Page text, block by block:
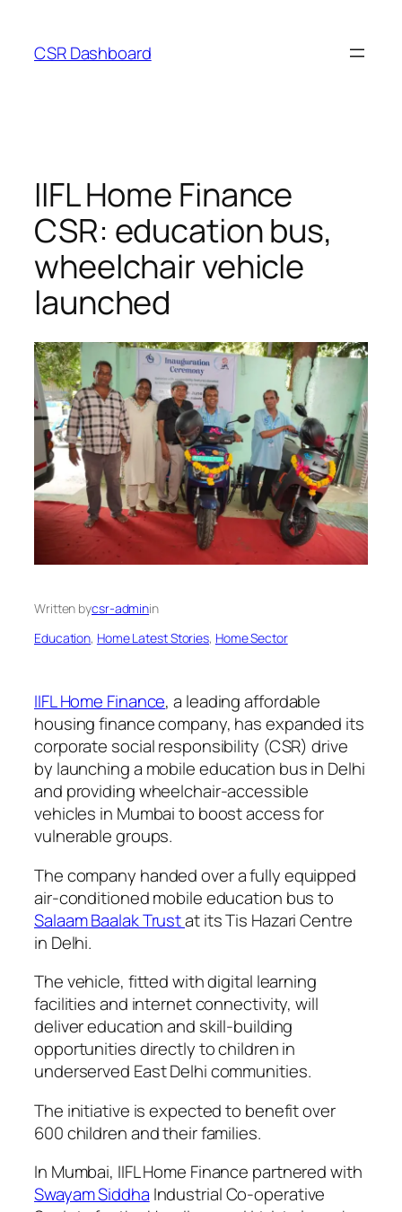
content
CSR Dashboard
IIFL Home Finance
CSR: education bus,
wheelchair vehicle
launched
Written bycsr-adminin
Education, Home Latest Stories, Home Sector
IIFL Home Finance, a leading affordable
housing finance company, has expanded its
corporate social responsibility (CSR) drive
by launching a mobile education bus in Delhi
and providing wheelchair-accessible
vehicles in Mumbai to boost access for
vulnerable groups.
The company handed over a fully equipped
air-conditioned mobile education bus to
Salaam Baalak Trustat its Tis Hazari Centre
in Delhi.
The vehicle, fitted with digital learning
facilities and internet connectivity, will
deliver education and skill-building
opportunities directly to children in
underserved East Delhi communities.
The initiative is expected to benefit over
600 children and their families.
In Mumbai, IIFL Home Finance partnered with
Swayam Siddha Industrial Co-operative